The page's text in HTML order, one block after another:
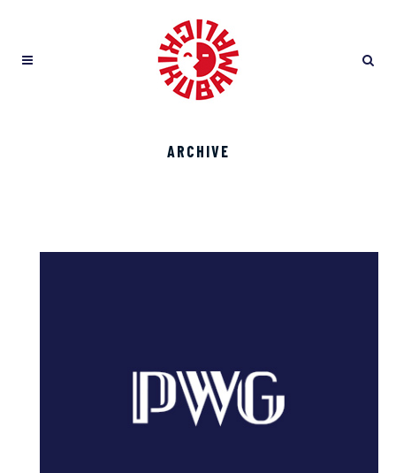
ARCHIVE